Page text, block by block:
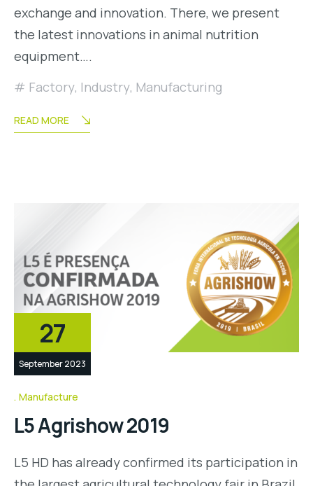
exchange and innovation. There, we present
the latest innovations in animal nutrition
equipment….
Factory, Industry, Manufacturing
READ MORE
27
September 2023
Manufacture
L5 Agrishow 2019
L5 HD has already confirmed its participation in